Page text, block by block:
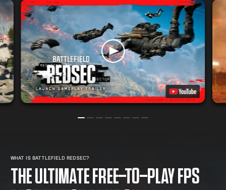
WHAT IS BATTLEFIELD REDSEC?
THE ULTIMATE FREE-TO-PLAY FPS